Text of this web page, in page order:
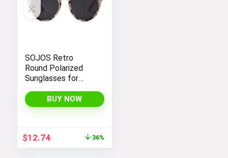
SOJOS Retro
Round Polarized
Sunglasses for
Classic Vintage
Sunnies
BUY NOW
Original
price
$12.74Current
36%